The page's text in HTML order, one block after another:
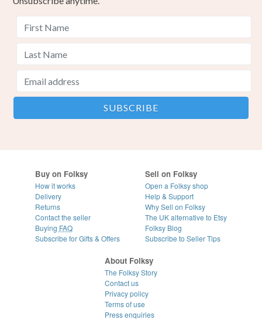
Buy on Folksy
How it works
Delivery
Returns
Contact the seller
Buying FAQ
Subscribe for Gifts & Offers
Sell on Folksy
Open a Folksy shop
Help & Support
Why Sell on Folksy
The UK alternative to Etsy
Folksy Blog
Subscribe to Seller Tips
About Folksy
The Folksy Story
Contact us
Privacy policy
Terms of use
Press enquiries